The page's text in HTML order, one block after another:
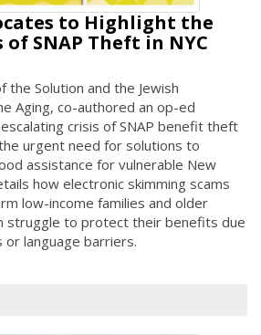
to Highlight the
SNAP Theft in NYC
the Solution and the Jewish
Aging, co-authored an op-ed
crisis of SNAP benefit theft
urgent need for solutions to
assistance for vulnerable New
how electronic skimming scams
low-income families and older
struggle to protect their benefits due
language barriers.